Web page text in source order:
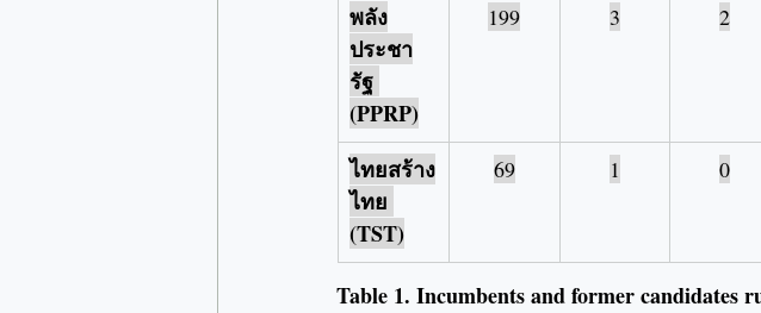
พลัง
ประชา
รัฐ
(PPRP)
199 3 2
ไทยสร้าง
ไทย
(TST)
69 1 0
Table 1. Incumbents and former candidates